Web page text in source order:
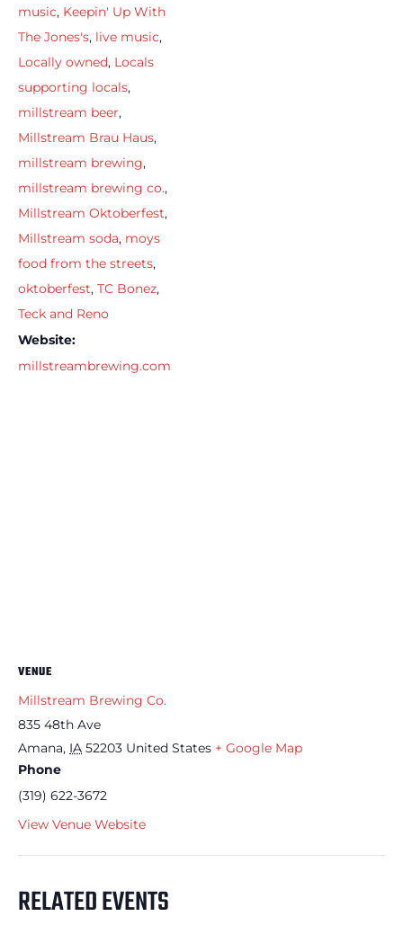
music, Keepin' Up With
The Jones's, live music,
Locally owned, Locals
supporting locals,
millstream beer,
Millstream Brau Haus,
millstream brewing,
millstream brewing co.,
Millstream Oktoberfest,
Millstream soda, moys
food from the streets,
oktoberfest, TC Bonez,
Teck and Reno
Website:
millstreambrewing.com
VENUE
Millstream Brewing Co.
835 48th Ave
Amana, IA 52203 United States + Google Map
Phone
(319) 622-3672
View Venue Website
RELATED EVENTS